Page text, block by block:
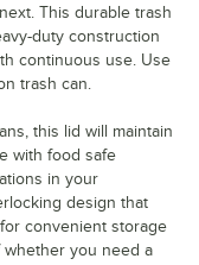
This durable trash
duty construction
continuous use. Use
trash can.
this lid will maintain
with food safe
in your
design that
convenient storage
whether you need a